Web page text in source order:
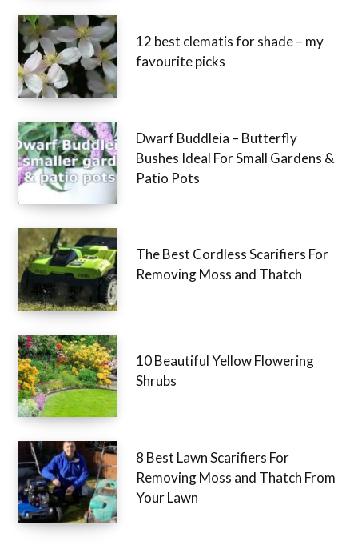
12 best clematis for shade – my
favourite picks
Dwarf Buddleia – Butterfly
Bushes Ideal For Small Gardens &
Patio Pots
The Best Cordless Scarifiers For
Removing Moss and Thatch
10 Beautiful Yellow Flowering
Shrubs
8 Best Lawn Scarifiers For
Removing Moss and Thatch From
Your Lawn